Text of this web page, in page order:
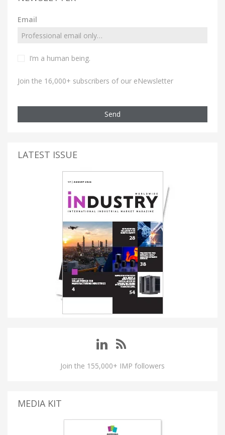
Email
I’m a human being.
Join the 16,000+ subscribers of our eNewsletter
Send
LATEST ISSUE
Join the 155,000+ IMP followers
MEDIA KIT